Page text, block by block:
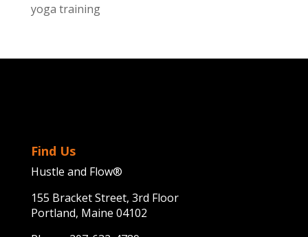
yoga training
Find Us
Hustle and Flow®
155 Bracket Street, 3rd Floor
Portland, Maine 04102